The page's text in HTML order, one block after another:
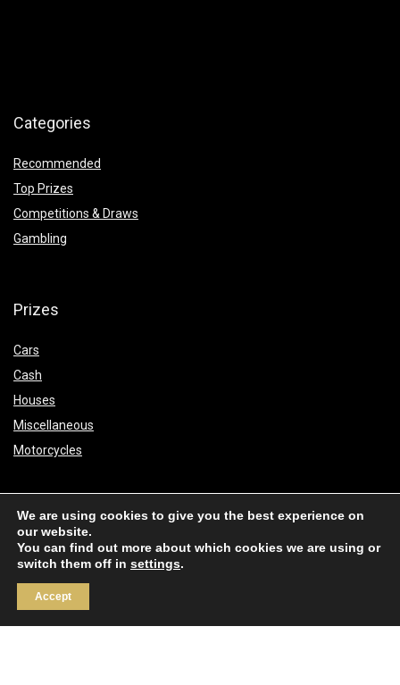
Categories
Recommended
Top Prizes
Competitions & Draws
Gambling
Prizes
Cars
Cash
Houses
Miscellaneous
Motorcycles
About
Real Score
Real Competitions
We are using cookies to give you the best experience on
our website.
You can find out more about which cookies we are using or
switch them off in settings.
Accept